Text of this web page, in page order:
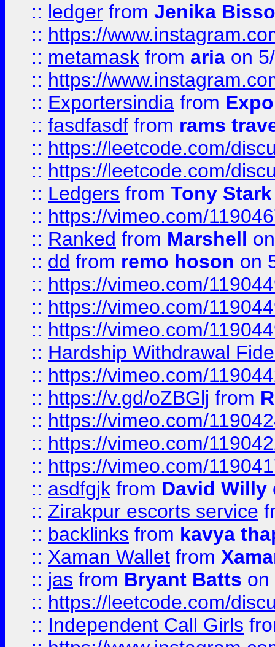
:: ledger from Jenika
:: https://
:: metamask from aria on
:: https://
:: Exportersindia from
:: fasdfasdf from rams
:: https://leetcode.com/
:: https://leetcode.com/
:: Ledgers from Tony Stark
:: https://vimeo.com/
:: Ranked from Marshell
:: dd from remo hoson on
:: https://vimeo.com/
:: https://vimeo.com/
:: https://vimeo.com/
:: Hardship Withdrawal
:: https://vimeo.com/
:: https://v.gd/oZBGlj from
:: https://vimeo.com/
:: https://vimeo.com/
:: https://vimeo.com/
:: asdfgjk from David Willy
:: Zirakpur escorts service
:: backlinks from kavya
:: Xaman Wallet from
:: jas from Bryant Batts on
:: https://leetcode.com/
:: Independent Call Girls